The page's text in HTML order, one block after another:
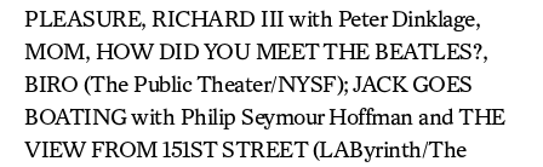
PLEASURE, RICHARD III with Peter Dinklage,
MOM, HOW DID YOU MEET THE BEATLES?,
BIRO (The Public Theater/NYSF); JACK GOES
BOATING with Philip Seymour Hoffman and THE
VIEW FROM 151ST STREET (LAByrinth/The